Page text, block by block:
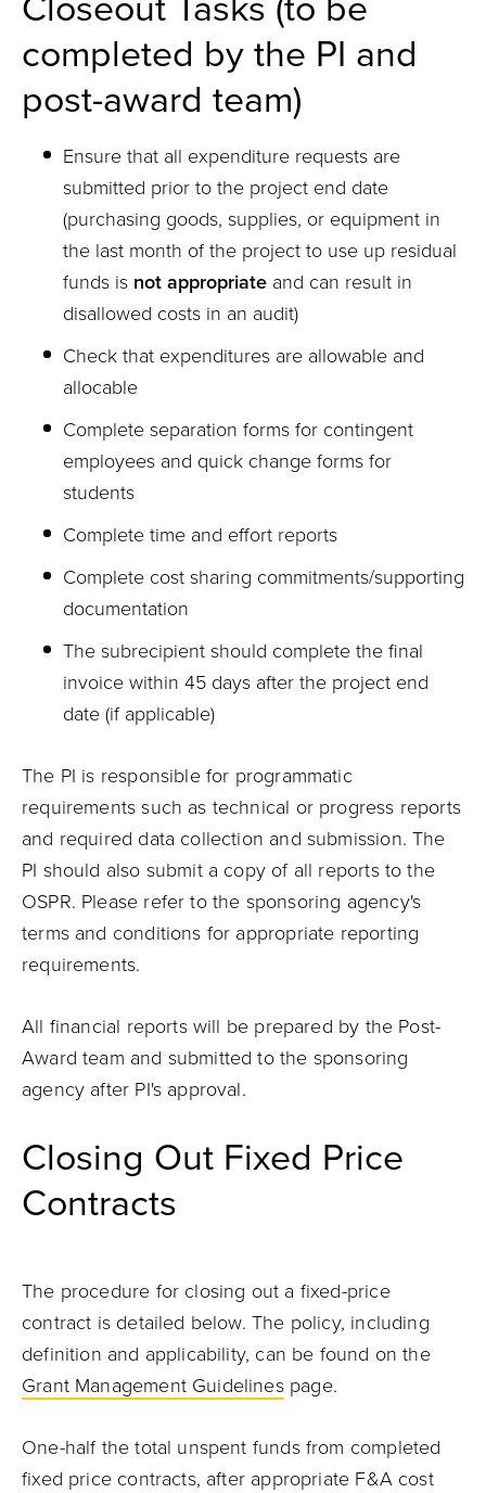
Closeout Tasks (to be
completed by the PI and
post-award team)
Ensure that all expenditure requests are
submitted prior to the project end date
(purchasing goods, supplies, or equipment in
the last month of the project to use up residual
funds is not appropriate and can result in
disallowed costs in an audit)
Check that expenditures are allowable and
allocable
Complete separation forms for contingent
employees and quick change forms for
students
Complete time and effort reports
Complete cost sharing commitments/supporting
documentation
The subrecipient should complete the final
invoice within 45 days after the project end
date (if applicable)
The PI is responsible for programmatic
requirements such as technical or progress reports
and required data collection and submission. The
PI should also submit a copy of all reports to the
OSPR. Please refer to the sponsoring agency's
terms and conditions for appropriate reporting
requirements.
All financial reports will be prepared by the Post-
Award team and submitted to the sponsoring
agency after PI's approval.
Closing Out Fixed Price
Contracts
The procedure for closing out a fixed-price
contract is detailed below. The policy, including
definition and applicability, can be found on the
Grant Management Guidelinespage.
One-half the total unspent funds from completed
fixed price contracts, after appropriate F&A cost